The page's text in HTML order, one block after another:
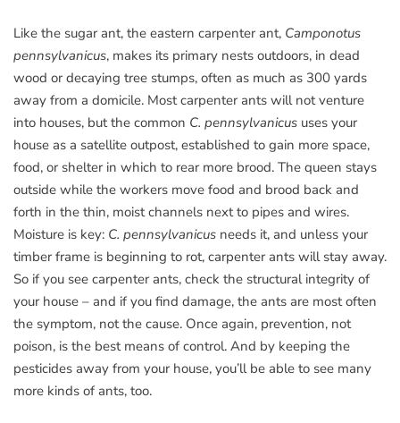
Like the sugar ant, the eastern carpenter ant, Camponotus
pennsylvanicus, makes its primary nests outdoors, in dead
wood or decaying tree stumps, often as much as 300 yards
away from a domicile. Most carpenter ants will not venture
into houses, but the common C. pennsylvanicus uses your
house as a satellite outpost, established to gain more space,
food, or shelter in which to rear more brood. The queen stays
outside while the workers move food and brood back and
forth in the thin, moist channels next to pipes and wires.
Moisture is key: C. pennsylvanicus needs it, and unless your
timber frame is beginning to rot, carpenter ants will stay away.
So if you see carpenter ants, check the structural integrity of
your house – and if you find damage, the ants are most often
the symptom, not the cause. Once again, prevention, not
poison, is the best means of control. And by keeping the
pesticides away from your house, you’ll be able to see many
more kinds of ants, too.